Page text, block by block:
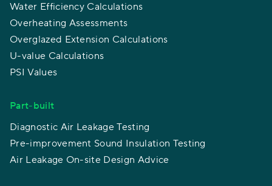
Water Efficiency Calculations
Overheating Assessments
Overglazed Extension Calculations
U-value Calculations
PSI Values
Part-built
Diagnostic Air Leakage Testing
Pre-improvement Sound Insulation Testing
Air Leakage On-site Design Advice